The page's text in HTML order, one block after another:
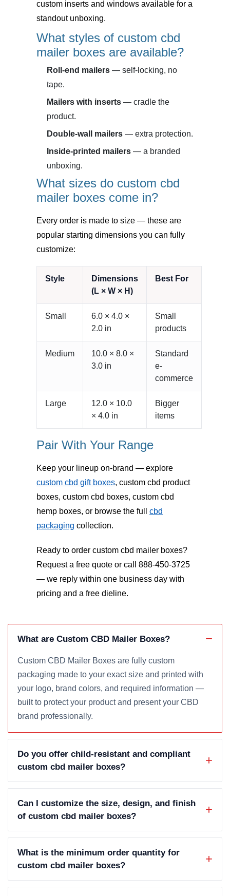
custom inserts and windows available for a
standout unboxing.
What styles of custom cbd
mailer boxes are available?
Roll-end mailers — self-locking, no
tape.
Mailers with inserts — cradle the
product.
Double-wall mailers — extra protection.
Inside-printed mailers — a branded
unboxing.
What sizes do custom cbd
mailer boxes come in?
Every order is made to size — these are
popular starting dimensions you can fully
customize:
Style
Dimensions
(L × W × H)
Best For
Small
6.0 × 4.0 ×
2.0 in
Small
products
Medium
10.0 × 8.0 ×
3.0 in
Standard
e-
commerce
Large
12.0 × 10.0
× 4.0 in
Bigger
items
Pair With Your Range
Keep your lineup on-brand — explore
custom cbd gift boxes, custom cbd product
boxes, custom cbd boxes, custom cbd
hemp boxes, or browse the full cbd
packaging collection.
Ready to order custom cbd mailer boxes?
Request a free quote or call 888-450-3725
— we reply within one business day with
pricing and a free dieline.
What are Custom CBD Mailer Boxes?
Custom CBD Mailer Boxes are fully custom
packaging made to your exact size and printed with
your logo, brand colors, and required information —
built to protect your product and present your CBD
brand professionally.
Do you offer child-resistant and compliant
custom cbd mailer boxes?
Can I customize the size, design, and finish
of custom cbd mailer boxes?
What is the minimum order quantity for
custom cbd mailer boxes?